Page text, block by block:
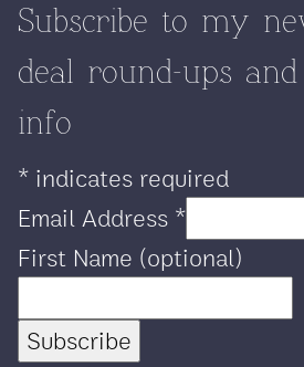
Subscribe to my
deal round-ups
info
* indicates required
Email Address *
First Name (optional)